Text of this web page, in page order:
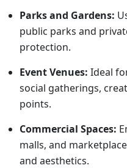
Parks and Gardens:
public parks and
protection.
Event Venues: Ideal
social gatherings,
points.
Commercial Spaces:
malls, and
and aesthetics.